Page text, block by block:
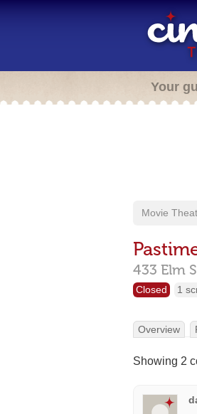
Your
Movie
433 Elm
Closed 1
Overview
Showing 2